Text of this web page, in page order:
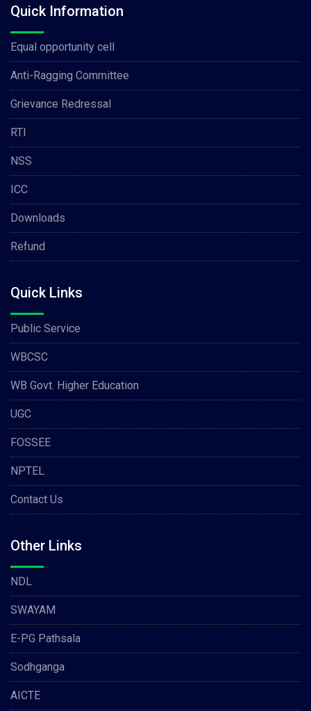
Quick Information
Equal opportunity cell
Anti-Ragging Committee
Grievance Redressal
RTI
NSS
ICC
Downloads
Refund
Quick Links
Public Service
WBCSC
WB Govt. Higher Education
UGC
FOSSEE
NPTEL
Contact Us
Other Links
NDL
SWAYAM
E-PG Pathsala
Sodhganga
AICTE